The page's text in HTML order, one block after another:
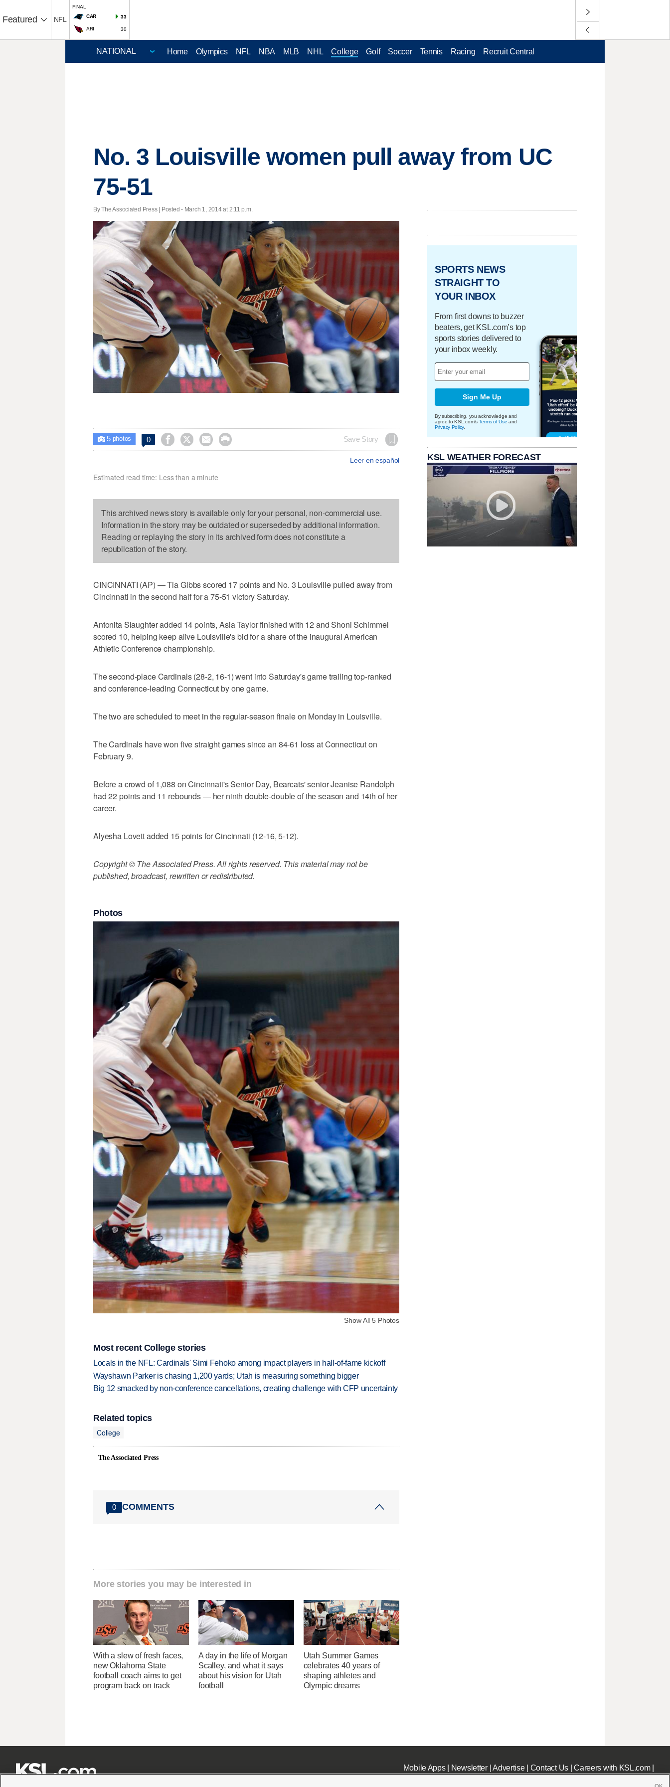
Featured NFL
FINAL
CAR
33
ARI 30
Home Olympics NFL NBA MLB NHL College Golf Soccer Tennis Racing Recruit Central
No. 3 Louisville women pull away from UC
75-51
By The Associated Press | Posted - March 1, 2014 at 2:11 p.m.
 5photos 0     Save Story
Leer en español
Estimated read time: Less than a minute
This archived news story is available only for your personal, non-commercial use.
Information in the story may be outdated or superseded by additional information.
Reading or replaying the story in its archived form does not constitute a
republication of the story.
CINCINNATI (AP) — Tia Gibbs scored 17 points and No. 3 Louisville pulled away from
Cincinnati in the second half for a 75-51 victory Saturday.
Antonita Slaughter added 14 points, Asia Taylor finished with 12 and Shoni Schimmel
scored 10, helping keep alive Louisville's bid for a share of the inaugural American
Athletic Conference championship.
The second-place Cardinals (28-2, 16-1) went into Saturday's game trailing top-ranked
and conference-leading Connecticut by one game.
The two are scheduled to meet in the regular-season finale on Monday in Louisville.
The Cardinals have won five straight games since an 84-61 loss at Connecticut on
February 9.
Before a crowd of 1,088 on Cincinnati's Senior Day, Bearcats' senior Jeanise Randolph
had 22 points and 11 rebounds — her ninth double-double of the season and 14th of her
career.
Alyesha Lovett added 15 points for Cincinnati (12-16, 5-12).
Copyright © The Associated Press. All rights reserved. This material may not be
published, broadcast, rewritten or redistributed.
Photos
Show All 5 Photos
Most recent College stories
Locals in the NFL: Cardinals' Simi Fehoko among impact players in hall-of-fame kickoff
Wayshawn Parker is chasing 1,200 yards; Utah is measuring something bigger
Big 12 smacked by non-conference cancellations, creating challenge with CFP uncertainty
Related topics
College
The Associated Press
0 COMMENTS
More stories you may be interested in
With a slew of fresh faces,
new Oklahoma State
football coach aims to get
program back on track
A day in the life of Morgan
Scalley, and what it says
about his vision for Utah
football
Utah Summer Games
celebrates 40 years of
shaping athletes and
Olympic dreams
SPORTS NEWS
STRAIGHT TO
YOUR INBOX
From first downs to buzzer
beaters, get KSL.com’s top
sports stories delivered to
your inbox weekly.
Sign Me Up
By subscribing, you acknowledge and
agree to KSL.com's Terms of Use and
Privacy Policy.
KSL WEATHER FORECAST
Mobile Apps| Newsletter|Advertise| Contact Us|Careers with KSL.com|